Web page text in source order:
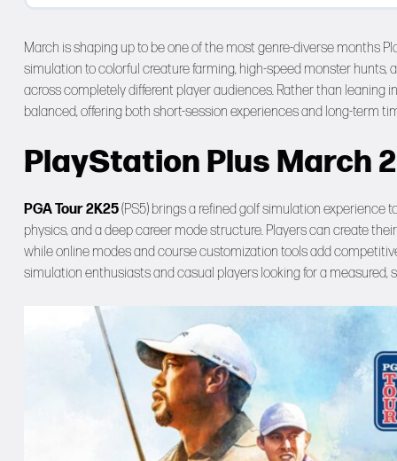
March is shaping up to be one of the most genre-diverse months
simulation to colorful creature farming, high-speed monster hunts,
across completely different player audiences. Rather than leaning
balanced, offering both short-session experiences and long-term
PlayStation Plus March
PGA Tour 2K25(PS5) brings a refined golf simulation experience
physics, and a deep career mode structure. Players can create
while online modes and course customization tools add
simulation enthusiasts and casual players looking for a measured,